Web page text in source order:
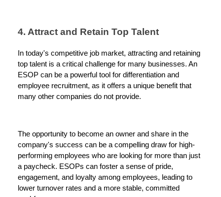
4. Attract and Retain Top Talent
In today's competitive job market, attracting and retaining
top talent is a critical challenge for many businesses. An
ESOP can be a powerful tool for differentiation and
employee recruitment, as it offers a unique benefit that
many other companies do not provide.
The opportunity to become an owner and share in the
company's success can be a compelling draw for high-
performing employees who are looking for more than just
a paycheck. ESOPs can foster a sense of pride,
engagement, and loyalty among employees, leading to
lower turnover rates and a more stable, committed